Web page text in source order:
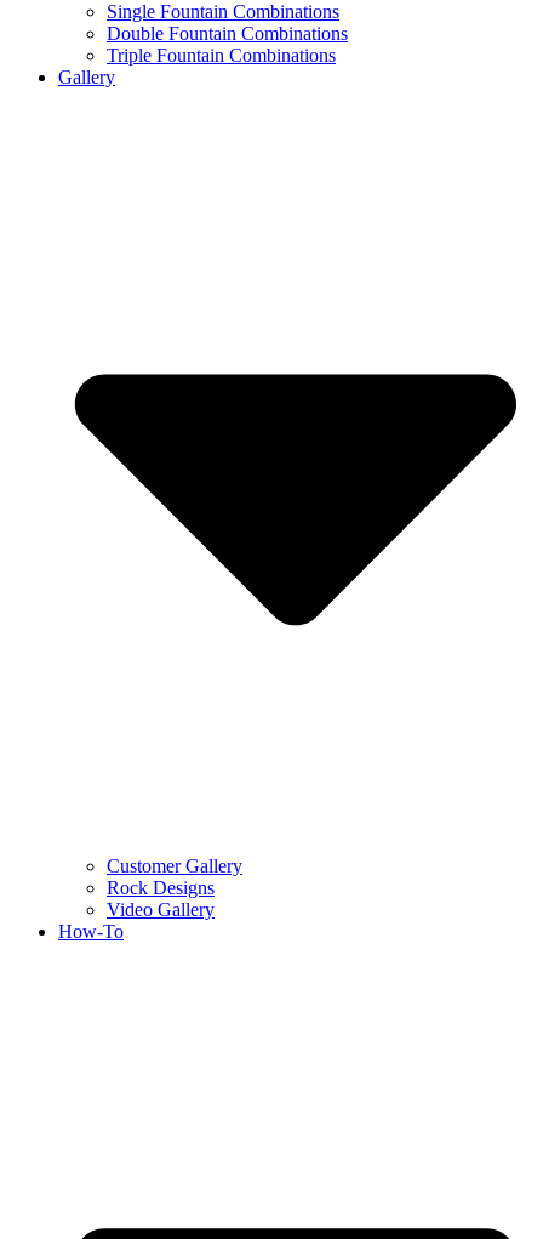
Single Fountain Combinations
Double Fountain Combinations
Triple Fountain Combinations
Gallery
Customer Gallery
Rock Designs
Video Gallery
How-To